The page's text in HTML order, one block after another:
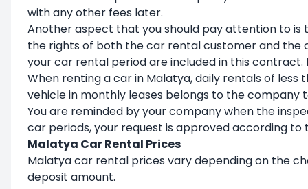
with any other fees later.
Another aspect that you should pay attention to
the rights of both the car rental customer and the
your car rental period are included in this
When renting a car in Malatya, daily rentals of
vehicle in monthly leases belongs to the company
You are reminded by your company when the
car periods, your request is approved according
Malatya Car Rental Prices
Malatya car rental prices vary depending on the
deposit amount.